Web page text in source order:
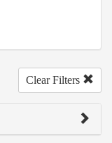
Clear Filters